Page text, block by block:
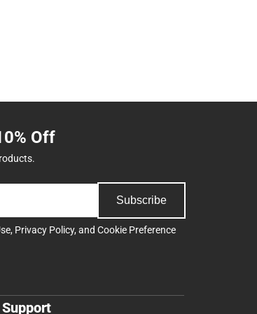
Off
Subscribe
, Privacy Policy, and Cookie Preference
Support